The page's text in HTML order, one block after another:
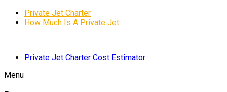
Private Jet Charter
How Much Is A Private Jet
Private Jet Charter Cost Estimator
Menu